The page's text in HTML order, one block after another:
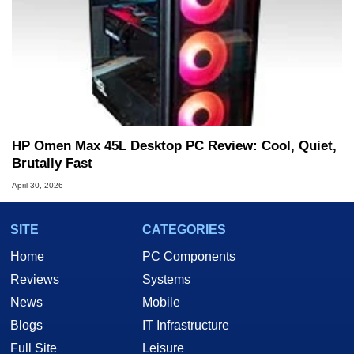
HP Omen Max 45L Desktop PC Review: Cool, Quiet,
Brutally Fast
April 30, 2026
SITE
Home
Reviews
News
Blogs
Full Site
CATEGORIES
PC Components
Systems
Mobile
IT Infrastructure
Leisure